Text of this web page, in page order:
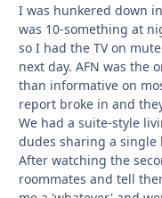
I was hunkered down
was 10-something at
so I had the TV on
next day. AFN was the
than informative on
report broke in and
We had a suite-style
dudes sharing a single
After watching the
roommates and tell